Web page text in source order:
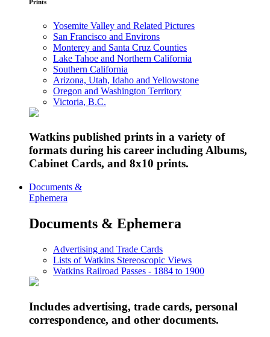
Prints
Yosemite Valley and Related Pictures
San Francisco and Environs
Monterey and Santa Cruz Counties
Lake Tahoe and Northern California
Southern California
Arizona, Utah, Idaho and Yellowstone
Oregon and Washington Territory
Victoria, B.C.
Watkins published prints in a variety of
formats during his career including Albums,
Cabinet Cards, and 8x10 prints.
Documents &
Ephemera
Documents & Ephemera
Advertising and Trade Cards
Lists of Watkins Stereoscopic Views
Watkins Railroad Passes - 1884 to 1900
Includes advertising, trade cards, personal
correspondence, and other documents.